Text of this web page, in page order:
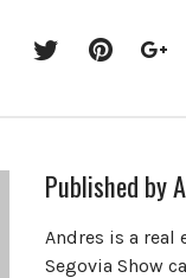
Published by
Andres is a real
Segovia Show